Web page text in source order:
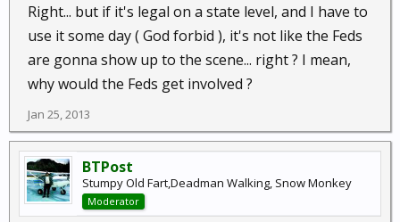
Right... but if it's legal on a state level, and I have to
use it some day ( God forbid ), it's not like the Feds
are gonna show up to the scene... right ? I mean,
why would the Feds get involved ?
Jan 25, 2013
BTPost
Stumpy Old Fart,Deadman Walking, Snow Monkey
Moderator